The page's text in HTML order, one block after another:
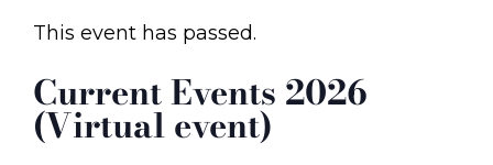
This event has passed.
Current Events 2026
(Virtual event)